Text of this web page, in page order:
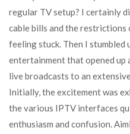
regular TV setup? I certainly
cable bills and the
feeling stuck. Then I stumbled
entertainment that opened
live broadcasts to an
Initially, the excitement was
the various IPTV interfaces
enthusiasm and confusion.